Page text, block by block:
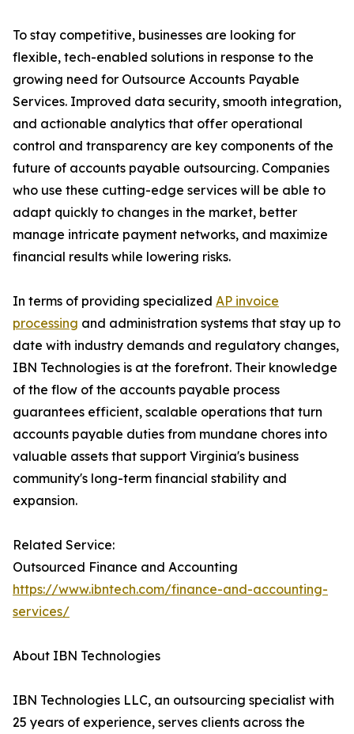
To stay competitive, businesses are looking for
flexible, tech-enabled solutions in response to the
growing need for Outsource Accounts Payable
Services. Improved data security, smooth integration,
and actionable analytics that offer operational
control and transparency are key components of the
future of accounts payable outsourcing. Companies
who use these cutting-edge services will be able to
adapt quickly to changes in the market, better
manage intricate payment networks, and maximize
financial results while lowering risks.
In terms of providing specialized AP invoice
processing and administration systems that stay up to
date with industry demands and regulatory changes,
IBN Technologies is at the forefront. Their knowledge
of the flow of the accounts payable process
guarantees efficient, scalable operations that turn
accounts payable duties from mundane chores into
valuable assets that support Virginia's business
community's long-term financial stability and
expansion.
Related Service:
Outsourced Finance and Accounting
https://www.ibntech.com/finance-and-accounting-
services/
About IBN Technologies
IBN Technologies LLC, an outsourcing specialist with
25 years of experience, serves clients across the